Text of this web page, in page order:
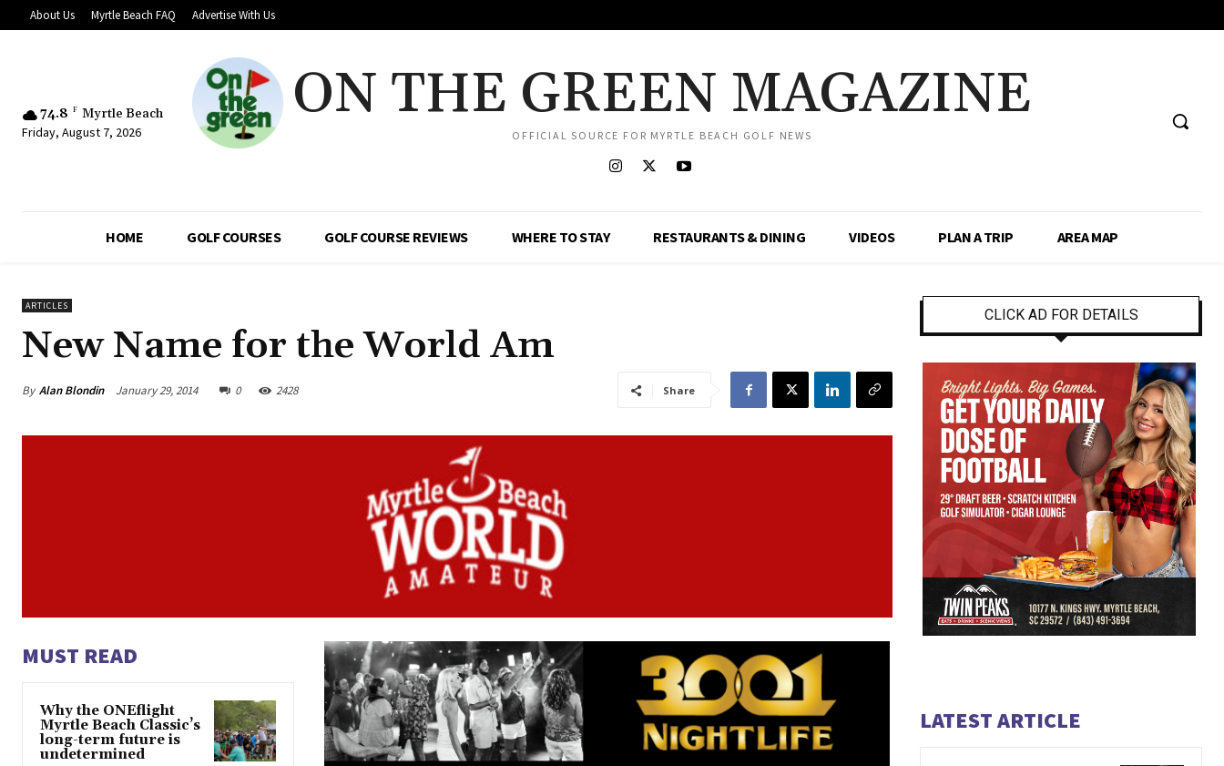
About Us Myrtle Beach FAQ Advertise With Us
74.8 F Myrtle Beach
Friday, August 7, 2026
ON THE GREEN MAGAZINE
OFFICIAL SOURCE FOR MYRTLE BEACH GOLF NEWS
HOME GOLF COURSES GOLF COURSE REVIEWS WHERE TO STAY RESTAURANTS & DINING VIDEOS PLAN A TRIP AREA MAP
ARTICLES
New Name for the World Am
By Alan Blondin January 29, 2014 0 2428 Share
MUST READ
Why the ONEflight
Myrtle Beach Classic’s
long-term future is
undetermined
CLICK AD FOR DETAILS
LATEST ARTICLE